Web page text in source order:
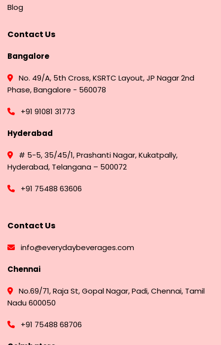
Blog
Contact Us
Bangalore
No. 49/A, 5th Cross, KSRTC Layout, JP Nagar 2nd
Phase, Bangalore - 560078
+91 91081 31773
Hyderabad
# 5-5, 35/45/1, Prashanti Nagar, Kukatpally,
Hyderabad, Telangana – 500072
+91 75488 63606
Contact Us
info@everydaybeverages.com
Chennai
No.69/71, Raja St, Gopal Nagar, Padi, Chennai, Tamil
Nadu 600050
+91 75488 68706